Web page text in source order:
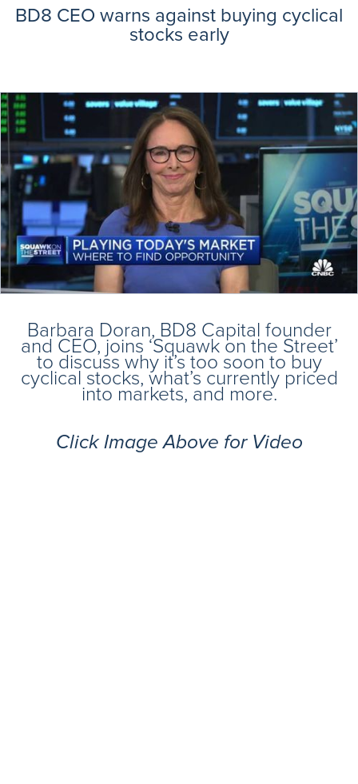
BD8 CEO warns against buying cyclical
stocks early
Barbara Doran, BD8 Capital founder
and CEO, joins ‘Squawk on the Street’
to discuss why it’s too soon to buy
cyclical stocks, what’s currently priced
into markets, and more.
Click Image Above for Video